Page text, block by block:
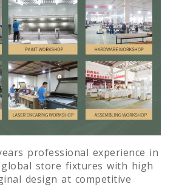
professional experience in
store fixtures with high
design at competitive